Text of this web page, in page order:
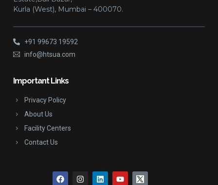
Kurla (West), Mumbai – 400070.
+91 99673 19592
info@htsua.com
Important Links
Privacy Policy
About Us
Facility Centers
Contact Us